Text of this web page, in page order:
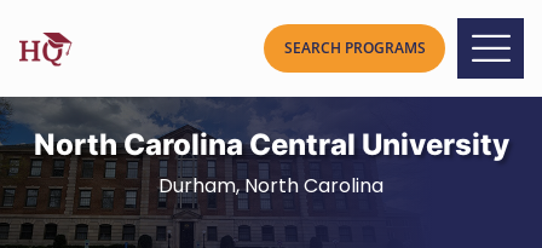
North Carolina Central University
Durham, North Carolina